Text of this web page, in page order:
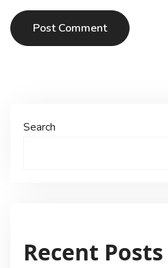
Post Comment
Search
Recent Posts